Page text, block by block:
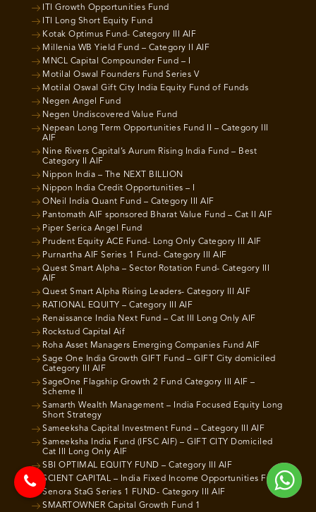
ITI Growth Opportunities Fund
ITI Long Short Equity Fund
Kotak Optimus Fund- Category III AIF
Millenia WB Yield Fund – Category II AIF
MNCL Capital Compounder Fund – I
Motilal Oswal Founders Fund Series V
Motilal Oswal Gift City India Equity Fund of Funds
Negen Angel Fund
Negen Undiscovered Value Fund
Nepean Long Term Opportunities Fund II – Category III
AIF
Nine Rivers Capital’s Aurum Rising India Fund – Best
Category II AIF
Nippon India – The NEXT BILLION
Nippon India Credit Opportunities – I
ONeil India Quant Fund – Category III AIF
Pantomath AIF sponsored Bharat Value Fund – Cat II AIF
Piper Serica Angel Fund
Prudent Equity ACE Fund- Long Only Category III AIF
Purnartha AIF Series 1 Fund- Category III AIF
Quest Smart Alpha – Sector Rotation Fund- Category III
AIF
Quest Smart Alpha Rising Leaders- Category III AIF
RATIONAL EQUITY – Category III AIF
Renaissance India Next Fund – Cat III Long Only AIF
Rockstud Capital Aif
Roha Asset Managers Emerging Companies Fund AIF
Sage One India Growth GIFT Fund – GIFT City domiciled
Category III AIF
SageOne Flagship Growth 2 Fund Category III AIF –
Scheme II
Samarth Wealth Management – India Focused Equity Long
Short Strategy
Sameeksha Capital Investment Fund – Category III AIF
Sameeksha India Fund (IFSC AIF) – GIFT CITY Domiciled
Cat III Long Only AIF
SBI OPTIMAL EQUITY FUND – Category III AIF
SCIENT CAPITAL – India Fixed Income Opportunities Fund
Senora StaG Series 1 FUND- Category III AIF
SMARTOWNER Capital Growth Fund 1